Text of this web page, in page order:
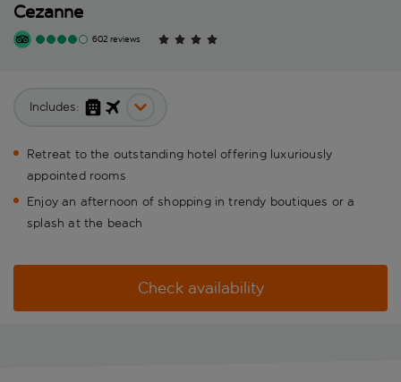
Cezanne
602 reviews
Includes:
Retreat to the outstanding hotel offering luxuriously
appointed rooms
Enjoy an afternoon of shopping in trendy boutiques or a
splash at the beach
Check availability